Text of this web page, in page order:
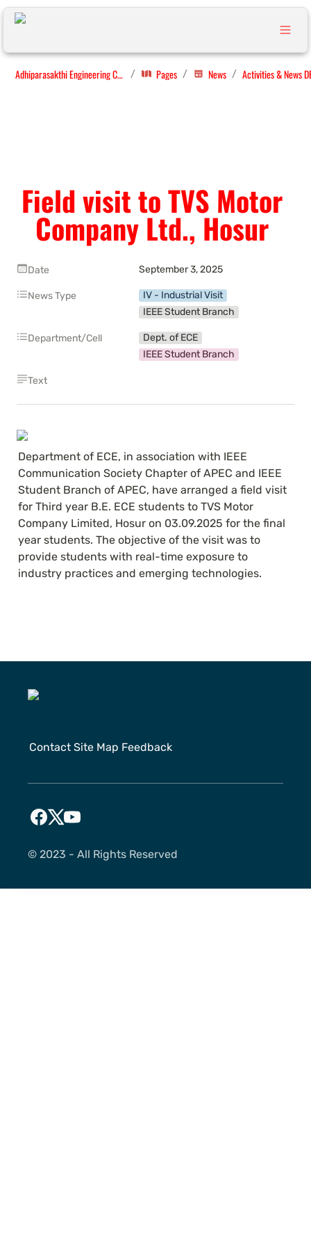
Adhiparasakthi Engineering College / Pages / News / Activities & News
Field visit to TVS Motor
Company Ltd., Hosur
Date September 3, 2025
News Type
IV - Industrial Visit
IEEE Student Branch
Department/Cell
Dept. of ECE
IEEE Student Branch
Text
Department of ECE, in association with IEEE
Communication Society Chapter of APEC and IEEE
Student Branch of APEC, have arranged a field visit
for Third year B.E. ECE students to TVS Motor
Company Limited, Hosur on 03.09.2025 for the final
year students. The objective of the visit was to
provide students with real-time exposure to
industry practices and emerging technologies.
Contact Site Map Feedback
©️ 2023 - All Rights Reserved